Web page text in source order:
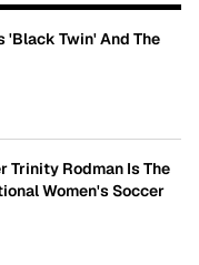
'Black Twin' And The
Trinity Rodman Is The
Women's Soccer